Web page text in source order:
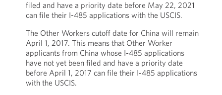
filed and have a priority date before May 22, 2021
can file their I-485 applications with the USCIS.
The Other Workers cutoff date for China will remain
April 1, 2017. This means that Other Worker
applicants from China whose I-485 applications
have not yet been filed and have a priority date
before April 1, 2017 can file their I-485 applications
with the USCIS.